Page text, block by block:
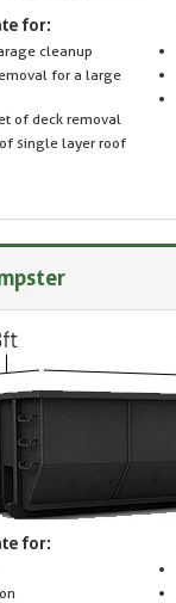
for:
cleanup
for a large
of deck removal
single layer roof
for: